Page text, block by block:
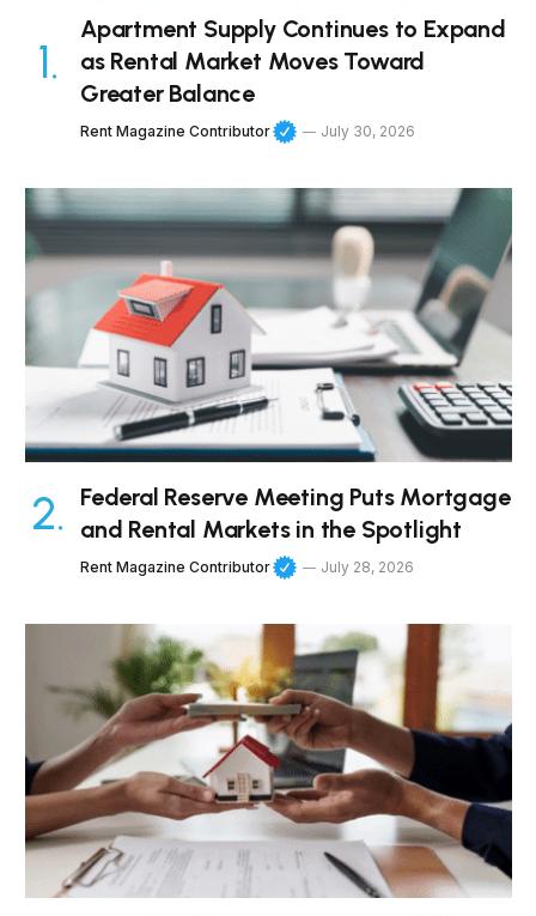
Apartment Supply Continues to Expand
as Rental Market Moves Toward
Greater Balance
Rent Magazine Contributor July 30, 2026
Federal Reserve Meeting Puts Mortgage
and Rental Markets in the Spotlight
Rent Magazine Contributor July 28, 2026